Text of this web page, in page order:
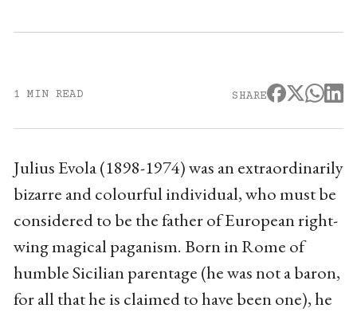
1 MIN READ SHARE
Julius Evola (1898-1974) was an extraordinarily
bizarre and colourful individual, who must be
considered to be the father of European right-
wing magical paganism. Born in Rome of
humble Sicilian parentage (he was not a baron,
for all that he is claimed to have been one), he